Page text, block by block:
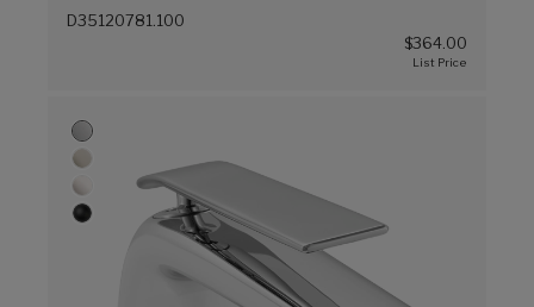
D35120781.100
$364.00